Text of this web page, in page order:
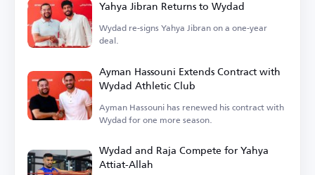
Yahya Jibran Returns to Wydad
Wydad re-signs Yahya Jibran on a one-year
deal.
Ayman Hassouni Extends Contract with
Wydad Athletic Club
Ayman Hassouni has renewed his contract with
Wydad for one more season.
Wydad and Raja Compete for Yahya
Attiat-Allah